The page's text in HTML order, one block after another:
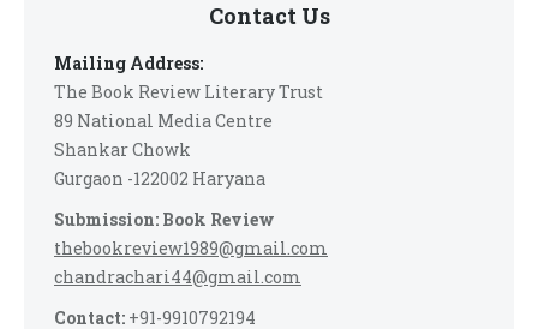
Contact Us
Mailing Address:
The Book Review Literary Trust
89 National Media Centre
Shankar Chowk
Gurgaon -122002 Haryana
Submission: Book Review
thebookreview1989@gmail.com
chandrachari44@gmail.com
Contact: +91-9910792194